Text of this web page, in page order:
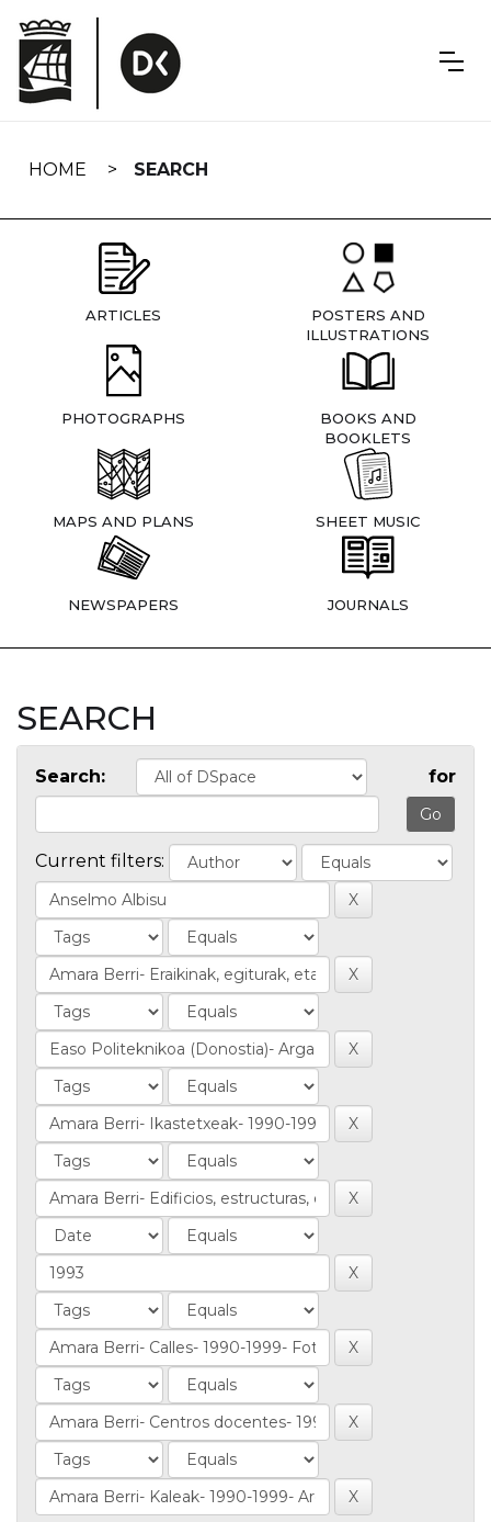
navigation
HOME SEARCH
ARTICLES
POSTERS AND
ILLUSTRATIONS
PHOTOGRAPHS
BOOKS AND
BOOKLETS
MAPS AND PLANS SHEET MUSIC
NEWSPAPERS JOURNALS
SEARCH
Search: for
Current filters: